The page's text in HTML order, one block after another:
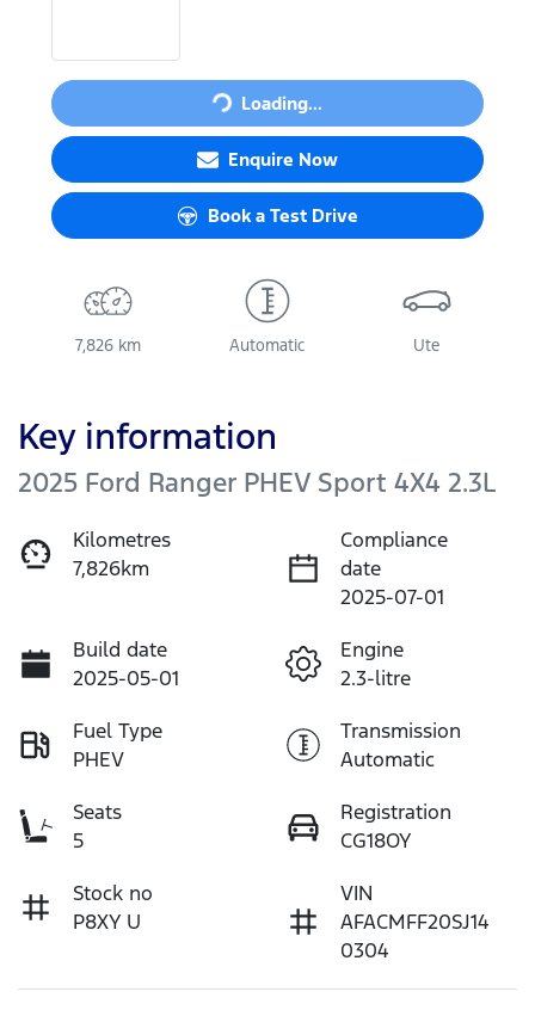
Loading...
Loading...
Enquire Now
Book a Test Drive
7,826 km Automatic Ute
Key information
2025 Ford Ranger PHEV Sport 4X4 2.3L
Kilometres
7,826km
Compliance
date
2025-07-01
Build date
2025-05-01
Engine
2.3-litre
Fuel Type
PHEV
Transmission
Automatic
Seats
5
Registration
CG18OY
Stock no
P8XY U
VIN
AFACMFF20SJ14
0304